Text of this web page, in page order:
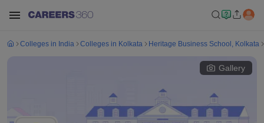
Colleges in India Colleges in Kolkata Heritage Business School, Kolkata
Gallery